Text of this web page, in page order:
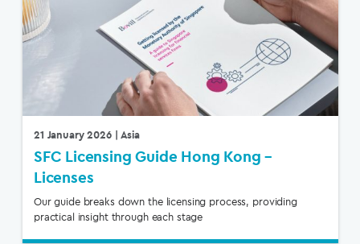
21 January 2026| Asia
SFC Licensing Guide Hong Kong –
Licenses
Our guide breaks down the licensing process, providing
practical insight through each stage